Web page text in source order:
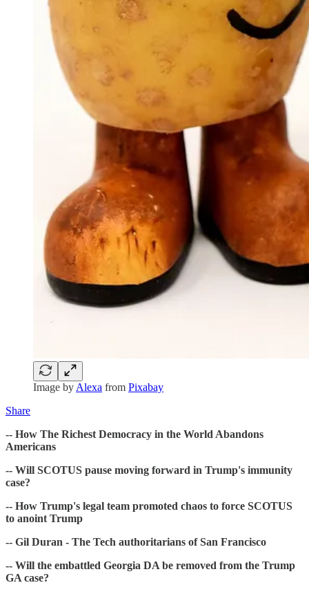
Image by Alexa from Pixabay
Share
-- How The Richest Democracy in the World Abandons
Americans
-- Will SCOTUS pause moving forward in Trump's immunity
case?
-- How Trump's legal team promoted chaos to force SCOTUS
to anoint Trump
-- Gil Duran - The Tech authoritarians of San Francisco
-- Will the embattled Georgia DA be removed from the Trump
GA case?